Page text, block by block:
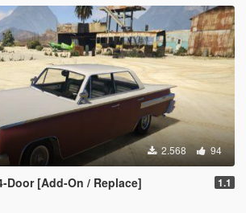
2.568 94
Door [Add-On / Replace] 1.1